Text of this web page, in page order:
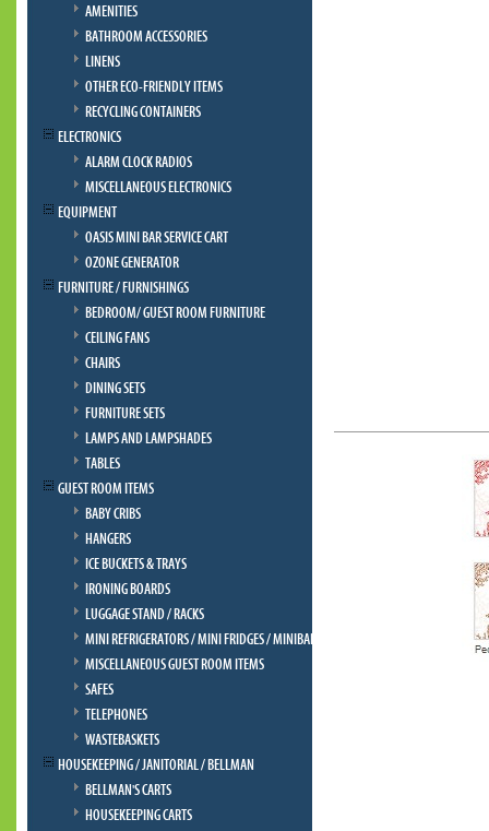
AMENITIES
BATHROOM ACCESSORIES
LINENS
OTHER ECO-FRIENDLY ITEMS
RECYCLING CONTAINERS
ELECTRONICS
ALARM CLOCK RADIOS
MISCELLANEOUS ELECTRONICS
EQUIPMENT
OASIS MINI BAR SERVICE CART
OZONE GENERATOR
FURNITURE / FURNISHINGS
BEDROOM/ GUEST ROOM FURNITURE
CEILING FANS
CHAIRS
DINING SETS
FURNITURE SETS
LAMPS AND LAMPSHADES
TABLES
GUEST ROOM ITEMS
BABY CRIBS
HANGERS
ICE BUCKETS & TRAYS
IRONING BOARDS
LUGGAGE STAND / RACKS
MINI REFRIGERATORS / MINI FRIDGES / MINIBAR
MISCELLANEOUS GUEST ROOM ITEMS
SAFES
TELEPHONES
WASTEBASKETS
HOUSEKEEPING / JANITORIAL / BELLMAN
BELLMAN'S CARTS
HOUSEKEEPING CARTS